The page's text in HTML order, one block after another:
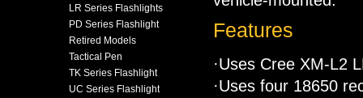
LR Series Flashlights
PD Series Flashlight
Retired Models
Tactical Pen
TK Series Flashlight
UC Series Flashlight
Features
·Uses Cree XM-L2
·Uses four 18650